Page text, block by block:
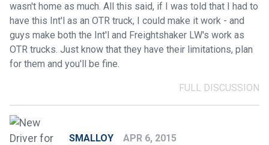
wasn't home as much. All this said, if I was told that I had to
have this Int'l as an OTR truck, I could make it work - and
guys make both the Int'l and Freightshaker LW's work as
OTR trucks. Just know that they have their limitations, plan
for them and you'll be fine.
FULL DISCUSSION
SMALLOY APR 6, 2015